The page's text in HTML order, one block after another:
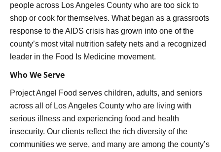
people across Los Angeles County who are too sick to
shop or cook for themselves. What began as a grassroots
response to the AIDS crisis has grown into one of the
county’s most vital nutrition safety nets and a recognized
leader in the Food Is Medicine movement.
Who We Serve
Project Angel Food serves children, adults, and seniors
across all of Los Angeles County who are living with
serious illness and experiencing food and health
insecurity. Our clients reflect the rich diversity of the
communities we serve, and many are among the county’s